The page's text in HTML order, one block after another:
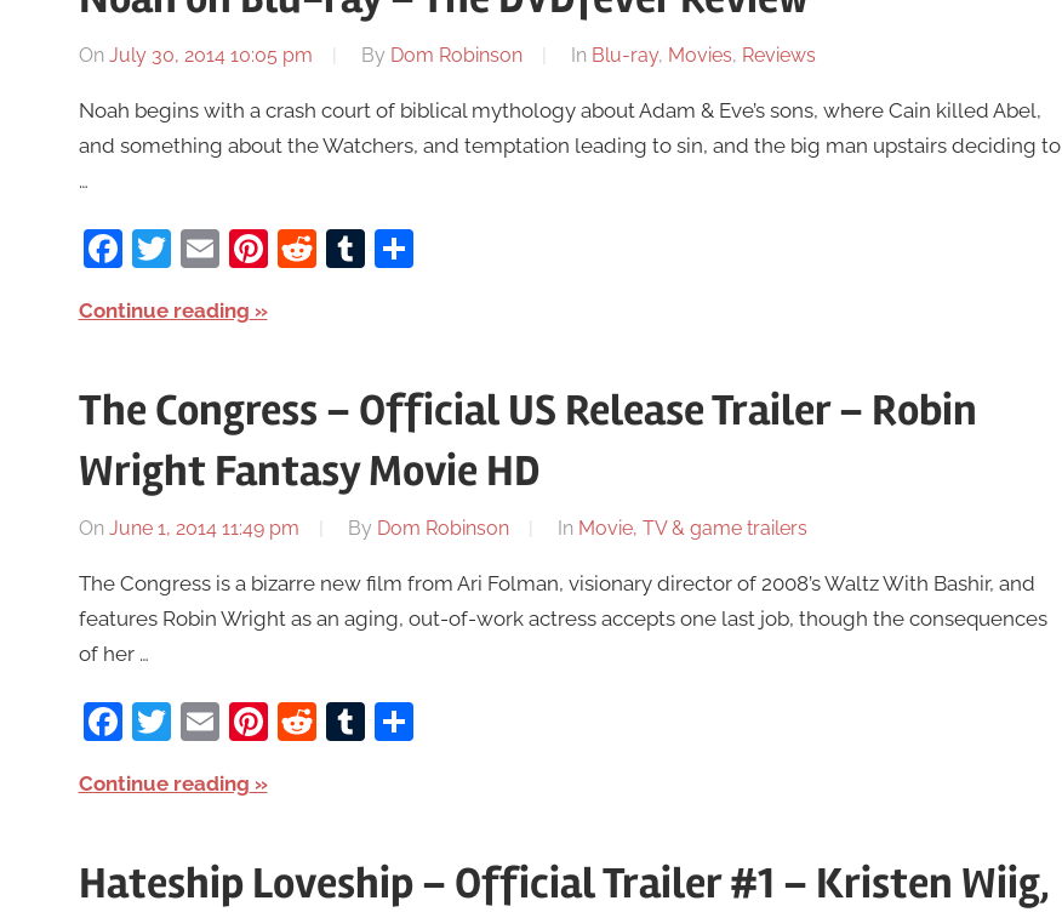
On July 30, 2014 10:05 pm By Dom Robinson In Blu-ray, Movies, Reviews
Noah begins with a crash court of biblical mythology about Adam & Eve’s sons, where Cain killed Abel,
and something about the Watchers, and temptation leading to sin, and the big man upstairs deciding to
…
Facebook
Twitter
EmailPinterest
RedditTumblr
Share
Continue reading
The Congress – Official US Release Trailer – Robin
Wright Fantasy Movie HD
On June 1, 2014 11:49 pm By Dom Robinson In Movie, TV & game trailers
The Congress is a bizarre new film from Ari Folman, visionary director of 2008’s Waltz With Bashir, and
features Robin Wright as an aging, out-of-work actress accepts one last job, though the consequences
of her …
Facebook
Twitter
EmailPinterest
RedditTumblr
Share
Continue reading
Hateship Loveship – Official Trailer #1 – Kristen Wiig,